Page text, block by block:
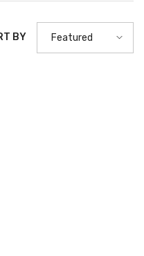
BY Featured